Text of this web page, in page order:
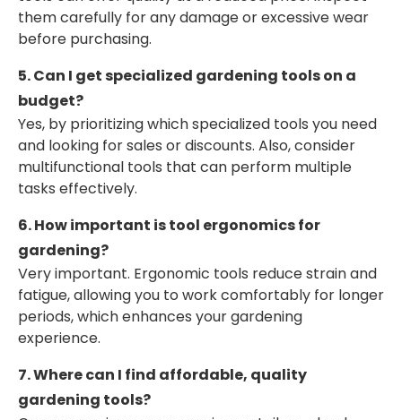
them carefully for any damage or excessive wear
before purchasing.
5. Can I get specialized gardening tools on a
budget?
Yes, by prioritizing which specialized tools you need
and looking for sales or discounts. Also, consider
multifunctional tools that can perform multiple
tasks effectively.
6. How important is tool ergonomics for
gardening?
Very important. Ergonomic tools reduce strain and
fatigue, allowing you to work comfortably for longer
periods, which enhances your gardening
experience.
7. Where can I find affordable, quality
gardening tools?